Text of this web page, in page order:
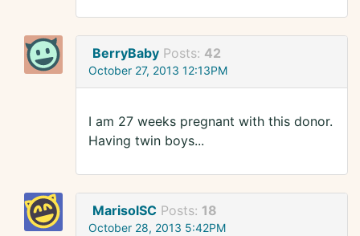
BerryBaby Posts: 42
October 27, 2013 12:13PM
I am 27 weeks pregnant with this donor.
Having twin boys...
MarisolSC Posts: 18
October 28, 2013 5:42PM